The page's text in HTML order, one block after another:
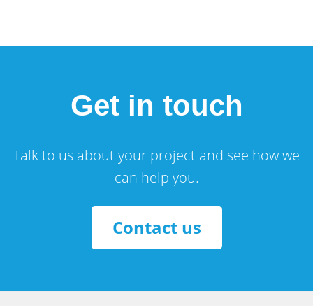
Get in touch
Talk to us about your project and see how we
can help you.
Contact us